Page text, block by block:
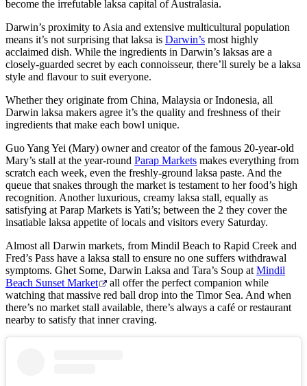
Cerca:
Sign
become the irrefutable laksa capital of Australasia.
Darwin’s proximity to Asia and extensive multicultural population
means it’s not surprising that laksa is Darwin’s most highly
acclaimed dish. While the ingredients in Darwin’s laksas are a
closely-guarded secret by each connoisseur, there’ll surely be a laksa
style and flavour to suit everyone.
Whether they originate from China, Malaysia or Indonesia, all
Darwin laksa makers agree it’s the quality and freshness of their
ingredients that make each bowl unique.
Guo Yang Yei (Mary) owner and creator of the famous 20-year-old
Mary’s stall at the year-round Parap Markets makes everything from
scratch each week, even the freshly-ground laksa paste. And the
queue that snakes through the market is testament to her food’s high
recognition. Another luxurious, creamy laksa stall, equally as
satisfying at Parap Markets is Yati’s; between the 2 they cover the
insatiable laksa appetite of locals and visitors every Saturday.
Almost all Darwin markets, from Mindil Beach to Rapid Creek and
Fred’s Pass have a laksa stall to ensure no one suffers withdrawal
symptoms. Ghet Some, Darwin Laksa and Tara’s Soup at Mindil
Beach Sunset Market
all offer the perfect companion while
watching that massive red ball drop into the Timor Sea. And when
there’s no market stall available, there’s always a café or restaurant
nearby to satisfy that inner craving.